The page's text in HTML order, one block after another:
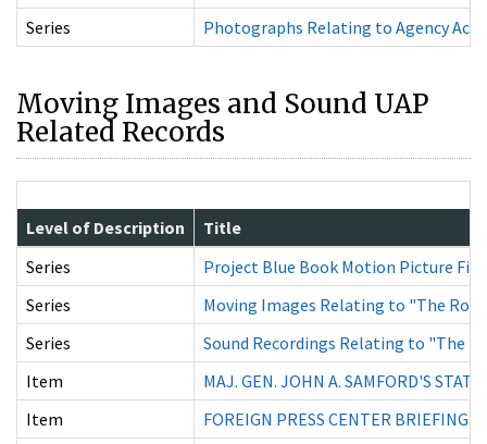
Series
Photographs Relating to Agency
Moving Images and Sound UAP
Related Records
Level of Description
Title
Series
Project Blue Book Motion Picture
Series
Moving Images Relating to "The
Series
Sound Recordings Relating to "The
Item
MAJ. GEN. JOHN A. SAMFORD'S
Item
FOREIGN PRESS CENTER BRIEFING